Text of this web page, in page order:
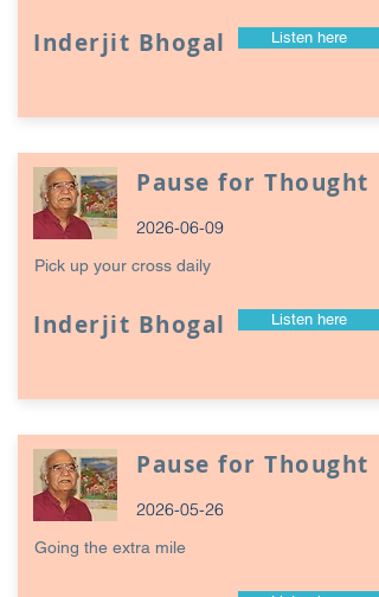
Inderjit Bhogal Listen here
Pause for Thought
2026-06-09
Pick up your cross daily
Inderjit Bhogal Listen here
Pause for Thought
2026-05-26
Going the extra mile